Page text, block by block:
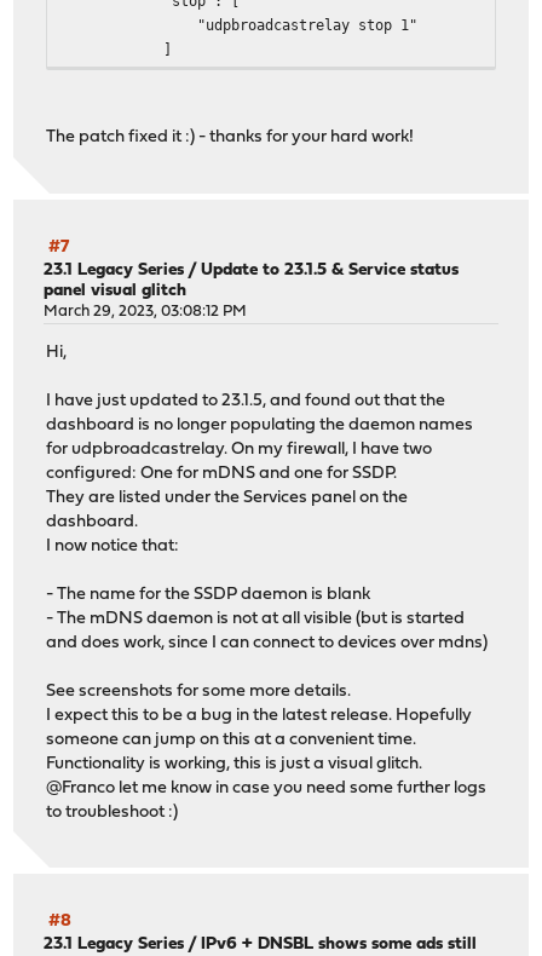
"udpbroadcastrelay stop 1"
]
},
"pidfile": "/var/run/udpbroadcastrelay_2.pid",
"configd": {
"restart": [
"udpbroadcastrelay restart 2"
"start": [
"udpbroadcastrelay start 2"
],
"stop": [
"udpbroadcastrelay stop 2"
]
},
}
]
The patch fixed it :) - thanks for your hard work!
#7
23.1 Legacy Series /Update to 23.1.5 & Service status
panel visual glitch
March 29, 2023, 03:08:12 PM
Hi,
I have just updated to 23.1.5, and found out that the
dashboard is no longer populating the daemon names
for udpbroadcastrelay. On my firewall, I have two
configured: One for mDNS and one for SSDP.
They are listed under the Services panel on the
dashboard.
I now notice that:
- The name for the SSDP daemon is blank
- The mDNS daemon is not at all visible (but is started
and does work, since I can connect to devices over mdns)
See screenshots for some more details.
I expect this to be a bug in the latest release. Hopefully
someone can jump on this at a convenient time.
Functionality is working, this is just a visual glitch.
@Franco let me know in case you need some further logs
to troubleshoot :)
#8
23.1 Legacy Series /IPv6 + DNSBL shows some ads still